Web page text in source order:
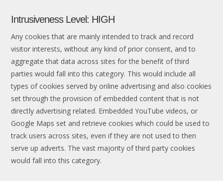
Intrusiveness Level: HIGH
Any cookies that are mainly intended to track and record
visitor interests, without any kind of prior consent, and to
aggregate that data across sites for the benefit of third
parties would fall into this category. This would include all
types of cookies served by online advertising and also cookies
set through the provision of embedded content that is not
directly advertising related. Embedded YouTube videos, or
Google Maps set and retrieve cookies which could be used to
track users across sites, even if they are not used to then
serve up adverts. The vast majority of third party cookies
would fall into this category.